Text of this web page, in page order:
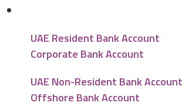
UAE Resident Bank Account
Corporate Bank Account
UAE Non-Resident Bank Account
Offshore Bank Account